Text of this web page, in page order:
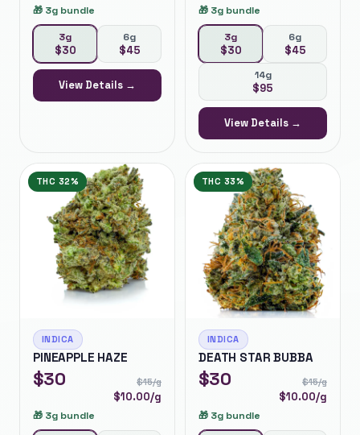
🎁 3g bundle
3g
$30
6g
$45
View Details →
🎁 3g bundle
3g
$30
6g
$45
14g
$95
View Details →
THC 32%
INDICA
PINEAPPLE HAZE
$30 $15/g
$10.00/g
🎁 3g bundle
THC 33%
INDICA
DEATH STAR BUBBA
$30 $15/g
$10.00/g
🎁 3g bundle